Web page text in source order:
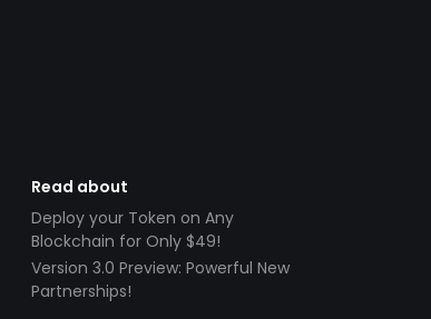
Read about
Deploy your Token on Any
Blockchain for Only $49!
Version 3.0 Preview: Powerful New
Partnerships!